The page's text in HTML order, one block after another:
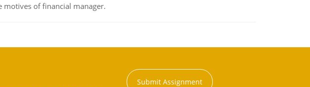
motives of financial manager.
Submit Assignment